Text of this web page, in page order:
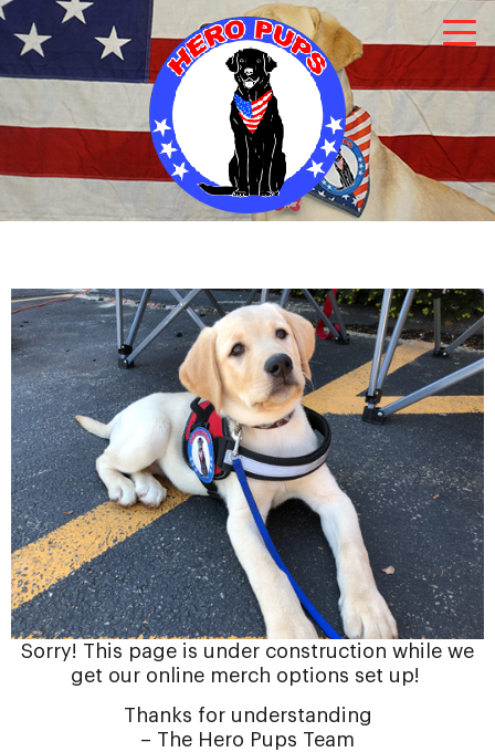
Sorry! This page is under construction while we
get our online merch options set up!
Thanks for understanding
– The Hero Pups Team